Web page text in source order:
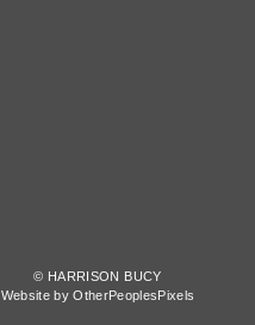
© HARRISON BUCY
Website by OtherPeoplesPixels